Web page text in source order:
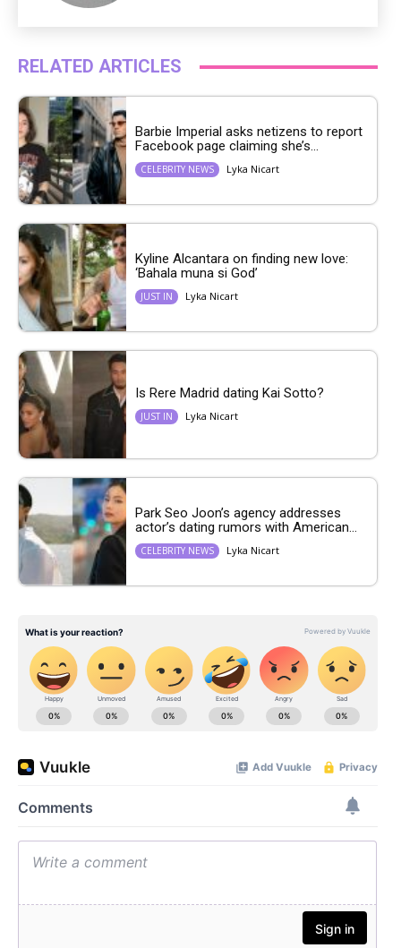
RELATED ARTICLES
Barbie Imperial asks netizens to report
Facebook page claiming she’s...
CELEBRITY NEWS Lyka Nicart
Kyline Alcantara on finding new love:
‘Bahala muna si God’
JUST IN Lyka Nicart
Is Rere Madrid dating Kai Sotto?
JUST IN Lyka Nicart
Park Seo Joon’s agency addresses
actor’s dating rumors with American...
CELEBRITY NEWS Lyka Nicart